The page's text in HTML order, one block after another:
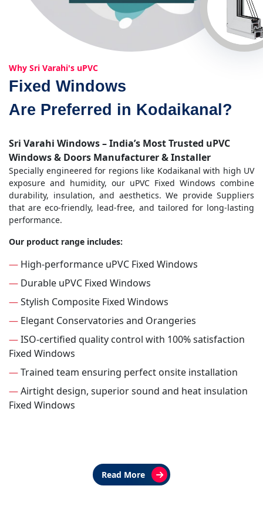
Why Sri Varahi's uPVC
Fixed Windows
Are Preferred in Kodaikanal?
Sri Varahi Windows – India’s Most Trusted uPVC
Windows & Doors Manufacturer & Installer
Specially engineered for regions like Kodaikanal with high UV
exposure and humidity, our uPVC Fixed Windows combine
durability, insulation, and aesthetics. We provide Suppliers
that are eco-friendly, lead-free, and tailored for long-lasting
performance.
Our product range includes:
— High-performance uPVC Fixed Windows
— Durable uPVC Fixed Windows
—Stylish Composite Fixed Windows
— Elegant Conservatories and Orangeries
—ISO-certified quality control with 100% satisfaction
Fixed Windows
—Trained team ensuring perfect onsite installation
—Airtight design, superior sound and heat insulation
Fixed Windows
Read More